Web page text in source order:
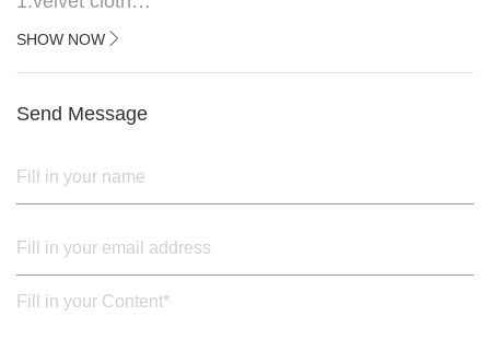
2.black painted cross iron feet
SHOW NOW
Send Message